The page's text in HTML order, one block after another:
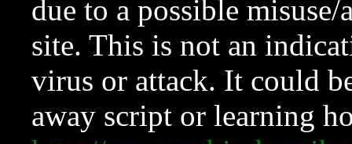
due to a possible
site. This is not an
virus or attack. It could
away script or learning